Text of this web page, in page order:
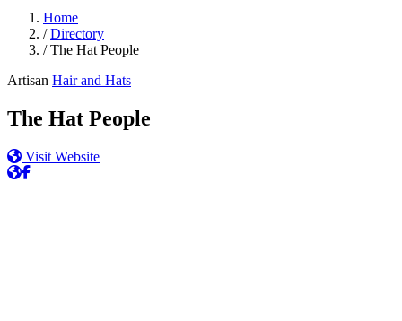
Home
/ Directory
/ The Hat People
Artisan Hair and Hats
The Hat People
Visit Website